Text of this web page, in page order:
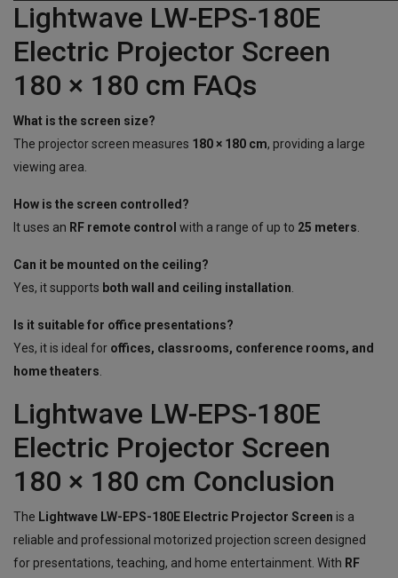
Lightwave LW-EPS-180E
Electric Projector Screen
180 × 180 cm FAQs
What is the screen size?
The projector screen measures 180 × 180 cm, providing a large
viewing area.
How is the screen controlled?
It uses an RF remote control with a range of up to 25 meters.
Can it be mounted on the ceiling?
Yes, it supports both wall and ceiling installation.
Is it suitable for office presentations?
Yes, it is ideal for offices, classrooms, conference rooms, and
home theaters.
Lightwave LW-EPS-180E
Electric Projector Screen
180 × 180 cm Conclusion
The Lightwave LW-EPS-180E Electric Projector Screen is a
reliable and professional motorized projection screen designed
for presentations, teaching, and home entertainment. With RF